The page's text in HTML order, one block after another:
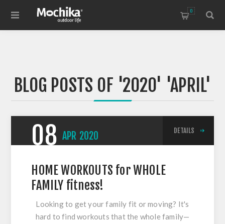
0
BLOG POSTS OF '2020' 'APRIL'
08 APR 2020 DETAILS
HOME WORKOUTS for WHOLE
FAMILY fitness!
Looking to get your family fit or moving? It's
hard to find workouts that the whole family—